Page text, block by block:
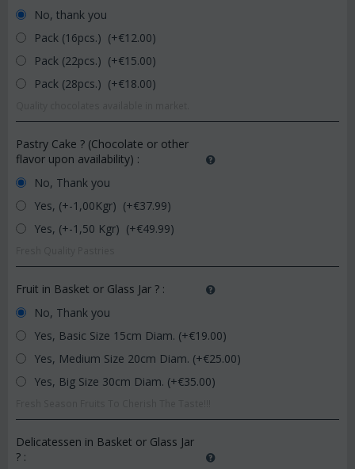
No, thank you
Pack (16pcs.) (+€12.00)
Pack (22pcs.) (+€15.00)
Pack (28pcs.) (+€18.00)
Pastry Cake ? (Chocolate or other
flavor upon availability) :
No, Thank you
Yes, (+-1,00Kgr) (+€37.99)
Yes, (+-1,50 Kgr) (+€49.99)
Fruit in Basket or Glass Jar ? :
No, Thank you
Yes, Basic Size 15cm Diam. (+€19.00)
Yes, Medium Size 20cm Diam. (+€25.00)
Yes, Big Size 30cm Diam. (+€35.00)
Delicatessen in Basket or Glass Jar
? :